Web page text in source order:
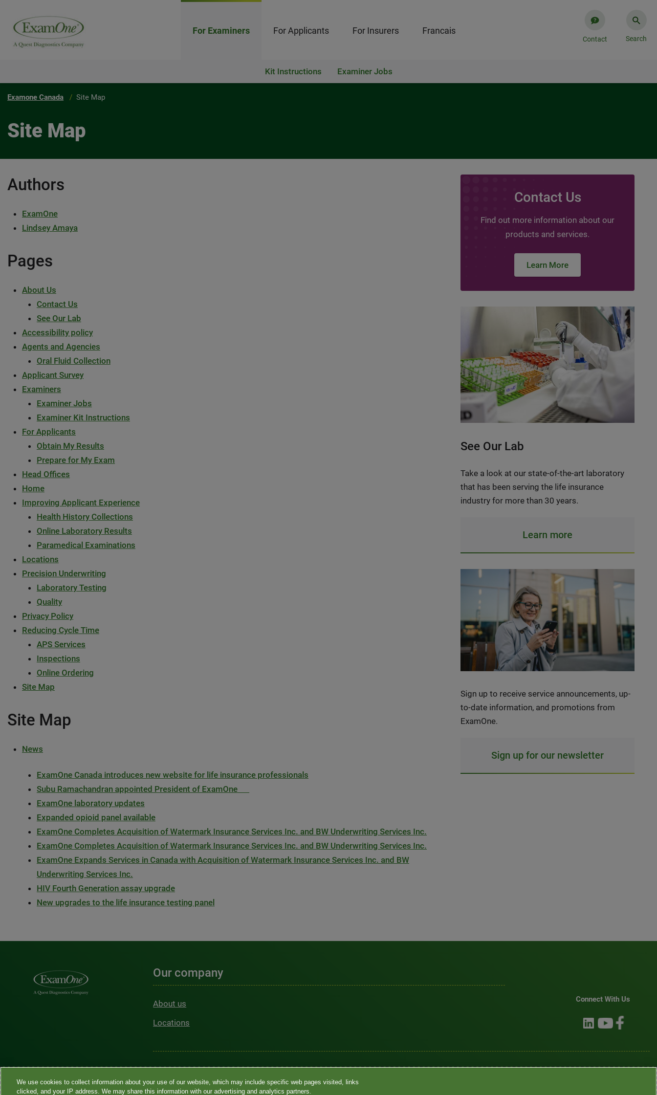
For Examiners For Applicants For Insurers Francais​
Contact Search
Kit Instructions Examiner Jobs
Examone Canada Site Map
Site Map
Authors
ExamOne
Lindsey Amaya
Pages
About Us
Contact Us
See Our Lab
Accessibility policy
Agents and Agencies
Oral Fluid Collection
Applicant Survey
Examiners
Examiner Jobs
Examiner Kit Instructions
For Applicants
Obtain My Results
Prepare for My Exam
Head Offices
Home
Improving Applicant Experience
Health History Collections
Online Laboratory Results
Paramedical Examinations
Locations
Precision Underwriting
Laboratory Testing
Quality
Privacy Policy
Reducing Cycle Time
APS Services
Inspections
Online Ordering
Site Map
Site Map
News
ExamOne Canada introduces new website for life insurance professionals
Subu Ramachandran appointed President of ExamOne
ExamOne laboratory updates
Expanded opioid panel available
ExamOne Completes Acquisition of Watermark Insurance Services Inc. and BW Underwriting Services Inc.
ExamOne Completes Acquisition of Watermark Insurance Services Inc. and BW Underwriting Services Inc.
ExamOne Expands Services in Canada with Acquisition of Watermark Insurance Services Inc. and BW
Underwriting Services Inc.
HIV Fourth Generation assay upgrade
New upgrades to the life insurance testing panel
Contact Us
Find out more information about our
products and services.
Learn More
See Our Lab
Take a look at our state-of-the-art laboratory
that has been serving the life insurance
industry for more than 30 years.
Learn more
Sign up to receive service announcements, up-
to-date information, and promotions from
ExamOne.
Sign up for our newsletter
Our company
About us
Locations
Connect With Us
言協助 / 不歧視通知 • Accessibility • Your Privacy Choices
We use cookies to collect information about your use of our website, which may include specific web pages visited, links
clicked, and your IP address. We may share this information with our advertising and analytics partners.